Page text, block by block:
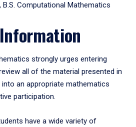
B.S. Computational Mathematics
strongly urges entering
all of the material presented in
an appropriate mathematics
participation.
have a wide variety of